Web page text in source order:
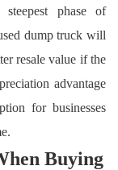
phase of
dump truck will
resale value if the
advantage
for businesses
Buying